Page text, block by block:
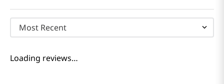
Most Recent
Loading reviews…